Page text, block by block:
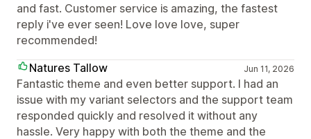
and fast. Customer service is amazing, the fastest
reply i've ever seen! Love love love, super
recommended!
Natures Tallow
Jun 11, 2026
Fantastic theme and even better support. I had an
issue with my variant selectors and the support team
responded quickly and resolved it without any
hassle. Very happy with both the theme and the